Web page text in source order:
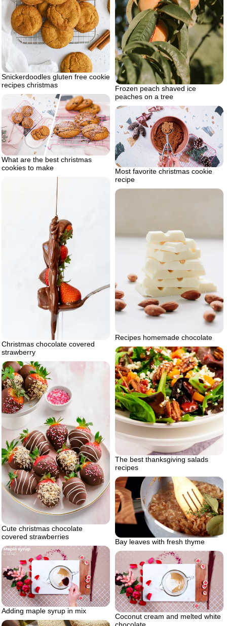
Snickerdoodles gluten free cookie
recipes christmas
Frozen peach shaved ice
peaches on a tree
What are the best christmas
cookies to make
Most favorite christmas cookie
recipe
Christmas chocolate covered
strawberry
Recipes homemade chocolate
The best thanksgiving salads
recipes
Cute christmas chocolate
covered strawberries
Bay leaves with fresh thyme
Adding maple syrup in mix
Coconut cream and melted white
chocolate